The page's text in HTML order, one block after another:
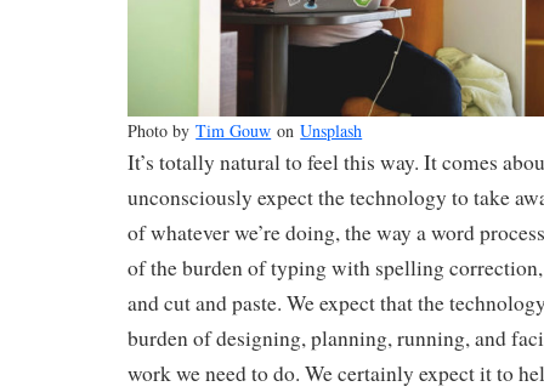
Photo byTim Gouw onUnsplash
It’s totally natural to feel this way. It comes
unconsciously expect the technology to take
of whatever we’re doing, the way a word
of the burden of typing with spelling correction,
and cut and paste. We expect that the
burden of designing, planning, running, and
work we need to do. We certainly expect it to